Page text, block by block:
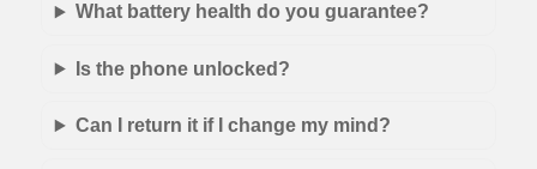
What battery health do you guarantee?
Is the phone unlocked?
Can I return it if I change my mind?